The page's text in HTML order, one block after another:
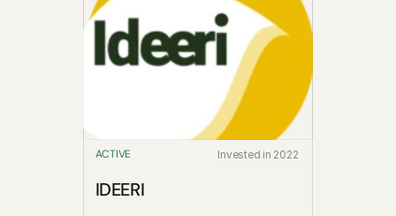
ACTIVE Invested in 2022
IDEERI